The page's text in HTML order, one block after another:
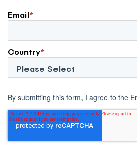
Email*
Country*
By submitting this form, I agree to the